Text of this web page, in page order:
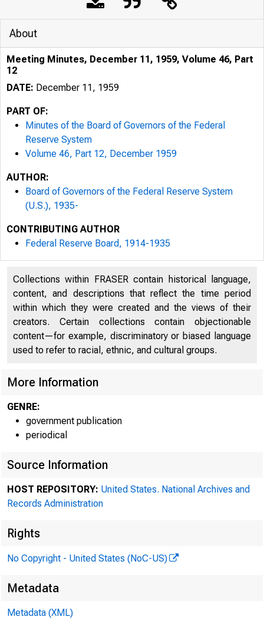
A
z,
09
'4 ' 10/59
About
Meeting Minutes, December 11, 1959, Volume 46, Part
12
DATE: December 11, 1959
PART OF:
Minutes of the Board of Governors of the Federal
Reserve System
Volume 46, Part 12, December 1959
AUTHOR:
Board of Governors of the Federal Reserve System
(U.S.), 1935-
CONTRIBUTING AUTHOR
Federal Reserve Board, 1914-1935
Collections within FRASER contain historical language,
content, and descriptions that reflect the time period
within which they were created and the views of their
creators. Certain collections contain objectionable
content—for example, discriminatory or biased language
used to refer to racial, ethnic, and cultural groups.
More Information
GENRE:
government publication
periodical
Source Information
HOST REPOSITORY: United States. National Archives and
Records Administration
Rights
No Copyright - United States (NoC-US)
Metadata
Metadata (XML)